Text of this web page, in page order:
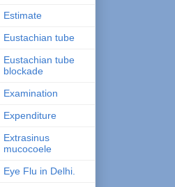
Estimate
Eustachian tube
Eustachian tube
blockade
Examination
Expenditure
Extrasinus
mucocoele
Eye Flu in Delhi.